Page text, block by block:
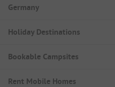
Germany
Holiday Destinations
Bookable Campsites
Rent Mobile Homes